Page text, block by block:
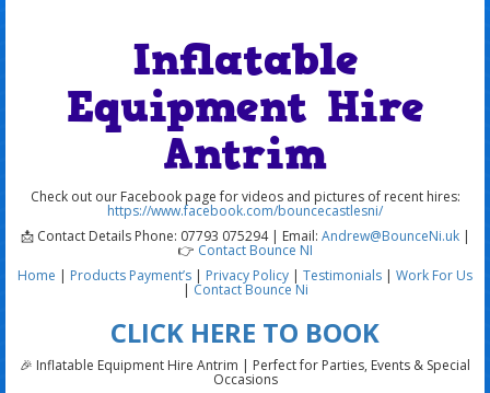
Inflatable
Equipment Hire
Antrim
Check out our Facebook page for videos and pictures of recent hires:
https://www.facebook.com/bouncecastlesni/
📩 Contact Details Phone: 07793 075294 | Email: Andrew@BounceNi.uk|
👉 Contact Bounce NI
Home | Products Payment’s | Privacy Policy | Testimonials | Work For Us
| Contact Bounce Ni
CLICK HERE TO BOOK
🎉 Inflatable Equipment Hire Antrim | Perfect for Parties, Events & Special
Occasions